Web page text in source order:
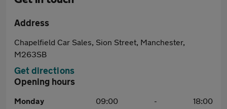
Address
Chapelfield Car Sales, Sion Street, Manchester,
M263SB
Get directions
Opening hours
Monday 09:00 -
18:00